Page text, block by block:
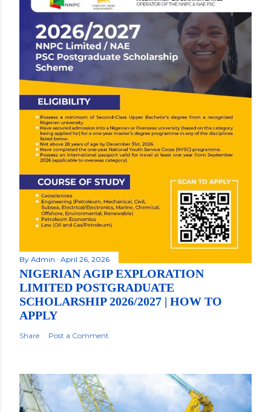
By Admin April 26, 2026
NIGERIAN AGIP EXPLORATION
LIMITED POSTGRADUATE
SCHOLARSHIP 2026/2027 | HOW TO
APPLY
Share Post a Comment